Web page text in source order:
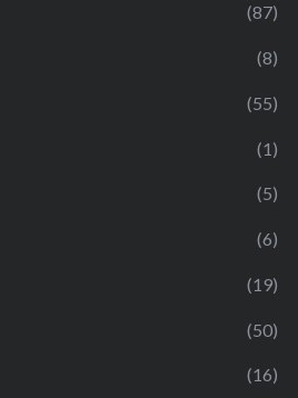
(87)
(8)
(55)
(1)
(5)
(6)
(19)
(50)
(16)